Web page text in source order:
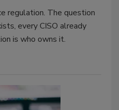
regulation. The question
every CISO already
is who owns it.